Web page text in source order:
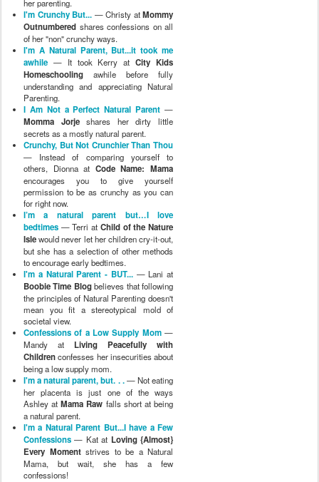
her parenting.
I'm Crunchy But... — Christy atMommy
Outnumbered shares confessions on all
of her "non" crunchy ways.
I'm A Natural Parent, But...it took me
awhile — It took Kerry atCity Kids
Homeschooling awhile before fully
understanding and appreciating Natural
Parenting.
I Am Not a Perfect Natural Parent —
Momma Jorjeshares her dirty little
secrets as a mostly natural parent.
Crunchy, But Not Crunchier Than Thou
— Instead of comparing yourself to
others, Dionna at Code Name: Mama
encourages you to give yourself
permission to be as crunchy as you can
for right now.
I’m a natural parent but…I love
bedtimes — Terri at Child of the Nature
Islewould never let her children cry-it-out,
but she has a selection of other methods
to encourage early bedtimes.
I'm a Natural Parent - BUT...— Lani at
Boobie Time Blogbelieves that following
the principles of Natural Parenting doesn't
mean you fit a stereotypical mold of
societal view.
Confessions of a Low Supply Mom—
Mandy at Living Peacefully with
Childrenconfesses her insecurities about
being a low supply mom.
I'm a natural parent, but. . .— Not eating
her placenta is just one of the ways
Ashley atMama Raw falls short at being
a natural parent.
I'm a Natural Parent But...I have a Few
Confessions — Kat at Loving {Almost}
Every Momentstrives to be a Natural
Mama, but wait, she has a few
confessions!